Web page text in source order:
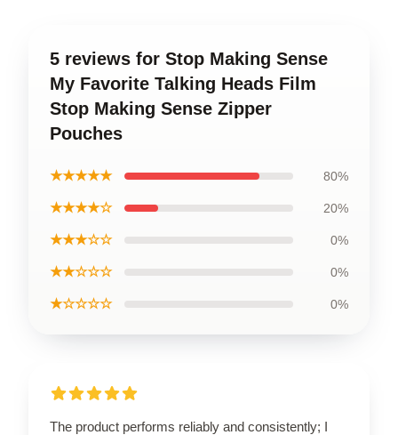
5 reviews for Stop Making Sense
My Favorite Talking Heads Film
Stop Making Sense Zipper
Pouches
★★★★★ 80%
★★★★☆ 20%
★★★☆☆ 0%
★★☆☆☆ 0%
★☆☆☆☆ 0%
The product performs reliably and consistently; I